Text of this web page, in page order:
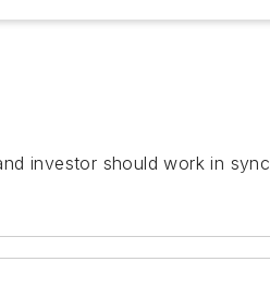
investor should work in